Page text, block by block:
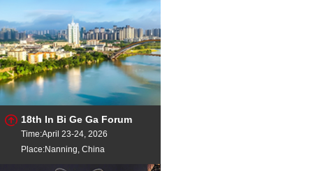
18th In Bi Ge Ga Forum
Time:April 23-24, 2026
Place:Nanning, China